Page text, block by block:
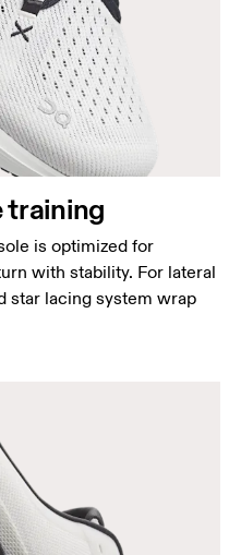
training
is optimized for
with stability. For lateral
star lacing system wrap